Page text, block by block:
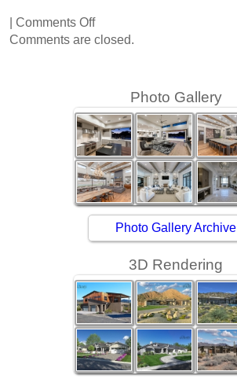
Comments Offon
76th
Comments are closed.
Photo Gallery
Photo Gallery Archive
3D Rendering